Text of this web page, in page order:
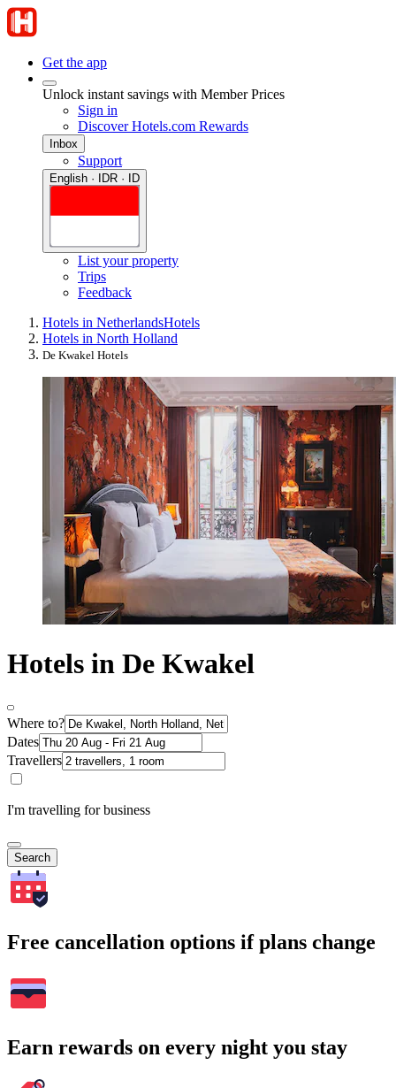
Get the app
Unlock instant savings with Member Prices
Sign in
Discover Hotels.com Rewards
Inbox
Support
English · IDR · ID
List your property
Trips
Feedback
Hotels in NetherlandsHotels
Hotels in North Holland
De Kwakel Hotels
Hotels in De Kwakel
Where to?
Dates
Travellers
I'm travelling for business
Search
Free cancellation options if plans change
Earn rewards on every night you stay